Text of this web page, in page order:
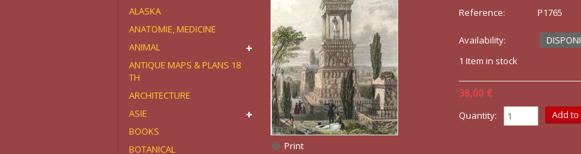
Print
Reference: P1765
Availability:
1 Item in stock
38,00 €
Quantity:
ALASKA
ANATOMIE, MEDICINE
ANIMAL
ANTIQUE MAPS & PLANS 18
TH
ARCHITECTURE
ASIE
BOOKS
BOTANICAL